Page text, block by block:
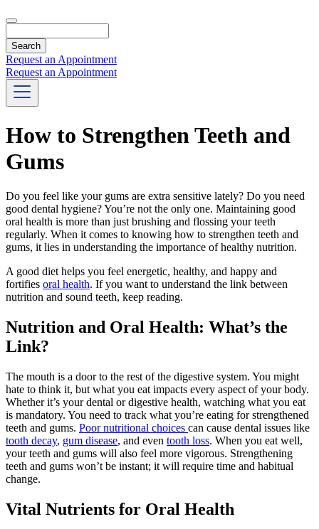
Request an Appointment
Request an Appointment
How to Strengthen Teeth and
Gums
Do you feel like your gums are extra sensitive lately? Do you need
good dental hygiene? You’re not the only one. Maintaining good
oral health is more than just brushing and flossing your teeth
regularly. When it comes to knowing how to strengthen teeth and
gums, it lies in understanding the importance of healthy nutrition.
A good diet helps you feel energetic, healthy, and happy and
fortifies oral health. If you want to understand the link between
nutrition and sound teeth, keep reading.
Nutrition and Oral Health: What’s the
Link?
The mouth is a door to the rest of the digestive system. You might
hate to think it, but what you eat impacts every aspect of your body.
Whether it’s your dental or digestive health, watching what you eat
is mandatory. You need to track what you’re eating for strengthened
teeth and gums. Poor nutritional choices can cause dental issues like
tooth decay, gum disease, and even tooth loss. When you eat well,
your teeth and gums will also feel more vigorous. Strengthening
teeth and gums won’t be instant; it will require time and habitual
change.
Vital Nutrients for Oral Health